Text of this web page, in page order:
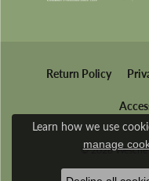
Return Policy
© 2026 Wesche
Learn how we use
manage